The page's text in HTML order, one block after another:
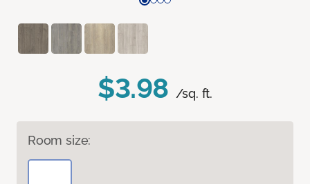
$3.98 /sq. ft.
Room size: